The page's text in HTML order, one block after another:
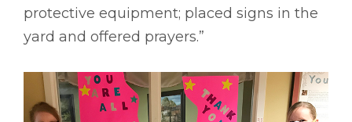
protective equipment; placed signs in the
yard and offered prayers.”